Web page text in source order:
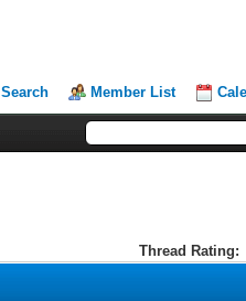
Search Member List
Thread Rating: